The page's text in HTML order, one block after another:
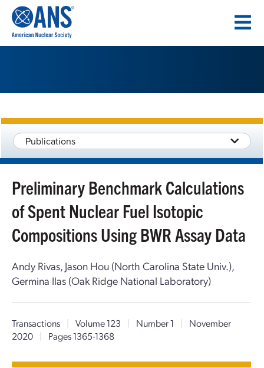
CONTENT
Publications
Preliminary Benchmark Calculations
of Spent Nuclear Fuel Isotopic
Compositions Using BWR Assay Data
Andy Rivas, Jason Hou (North Carolina State Univ.),
Germina Ilas (Oak Ridge National Laboratory)
Transactions | Volume 123 | Number 1 |
November
2020
| Pages 1365-1368